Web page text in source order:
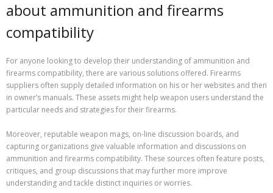
about ammunition and firearms
compatibility
For anyone looking to develop their understanding of ammunition and
firearms compatibility, there are various solutions offered. Firearms
suppliers often supply detailed information on his or her websites and then
in owner’s manuals. These assets might help weapon users understand the
particular needs and strategies for their firearms.
Moreover, reputable weapon mags, on-line discussion boards, and
capturing organizations give valuable information and discussions on
ammunition and firearms compatibility. These sources often feature posts,
critiques, and group discussions that may further more improve
understanding and tackle distinct inquiries or worries.